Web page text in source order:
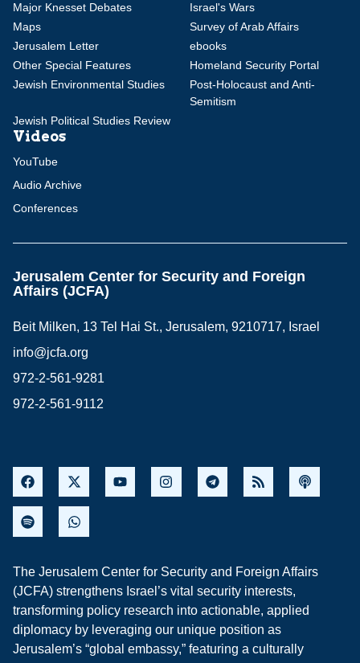
Major Knesset Debates
Israel's Wars
Maps
Survey of Arab Affairs
Jerusalem Letter
ebooks
Other Special Features
Homeland Security Portal
Jewish Environmental Studies
Post-Holocaust and Anti-
Semitism
Jewish Political Studies Review
Videos
YouTube
Audio Archive
Conferences
Jerusalem Center for Security and Foreign
Affairs (JCFA)
Beit Milken, 13 Tel Hai St., Jerusalem, 9210717, Israel
info@jcfa.org
972-2-561-9281
972-2-561-9112
The Jerusalem Center for Security and Foreign Affairs
(JCFA) strengthens Israel’s vital security interests,
transforming policy research into actionable, applied
diplomacy by leveraging our unique position as
Jerusalem’s “global embassy,” featuring a culturally